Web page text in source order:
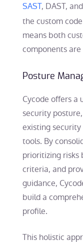
SAST, DAST,
the custom
means both
components are
Posture
Cycode offers a
security
existing
tools. By
prioritizing risks
criteria, and
guidance,
build a
profile.
This holistic